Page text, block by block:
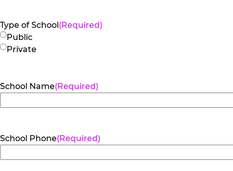
time
at
school?
Type of School(Required)
Public
Private
School Name(Required)
School Phone(Required)